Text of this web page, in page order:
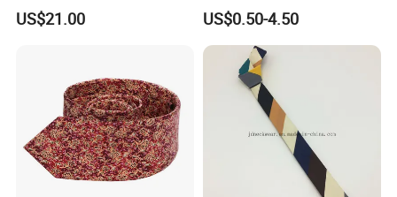
US$21.00 US$0.50-4.50